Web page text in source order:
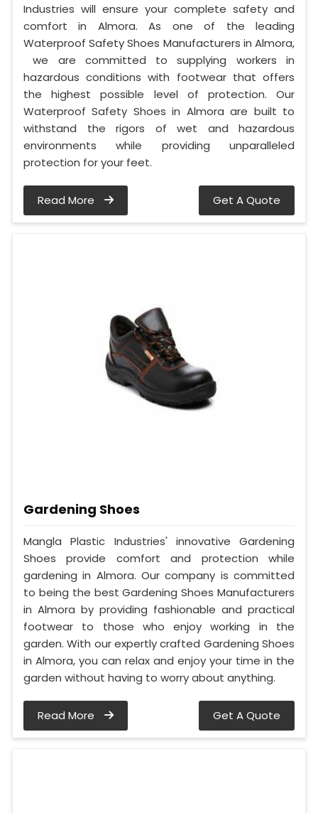
Industries will ensure your complete safety and
comfort in Almora. As one of the leading
Waterproof Safety Shoes Manufacturers in Almora,
we are committed to supplying workers in
hazardous conditions with footwear that offers
the highest possible level of protection. Our
Waterproof Safety Shoes in Almora are built to
withstand the rigors of wet and hazardous
environments while providing unparalleled
protection for your feet.
Read More Get A Quote
Gardening Shoes
Mangla Plastic Industries' innovative Gardening
Shoes provide comfort and protection while
gardening in Almora. Our company is committed
to being the best Gardening Shoes Manufacturers
in Almora by providing fashionable and practical
footwear to those who enjoy working in the
garden. With our expertly crafted Gardening Shoes
in Almora, you can relax and enjoy your time in the
garden without having to worry about anything.
Read More Get A Quote